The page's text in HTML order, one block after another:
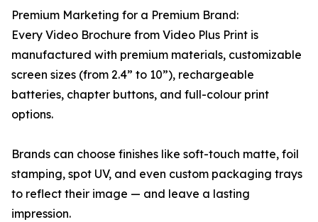
Premium Marketing for a Premium Brand:
Every Video Brochure from Video Plus Print is
manufactured with premium materials, customizable
screen sizes (from 2.4” to 10”), rechargeable
batteries, chapter buttons, and full-colour print
options.
Brands can choose finishes like soft-touch matte, foil
stamping, spot UV, and even custom packaging trays
to reflect their image — and leave a lasting
impression.